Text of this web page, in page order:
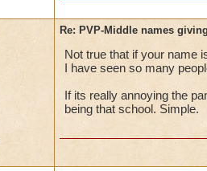
Re: PVP-Middle names
Not true that if your name
I have seen so many
If its really annoying the
being that school. Simple.